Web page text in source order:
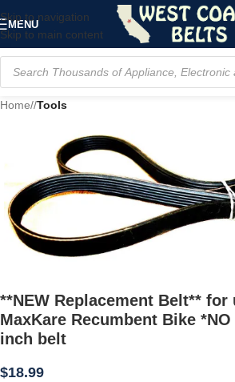
Skip to navigation
Skip to main content
MENU
Home/ Tools
**NEW Replacement Belt** for
MaxKare Recumbent Bike *NO
inch belt
$18.99